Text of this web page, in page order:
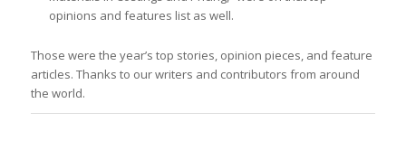
opinions and features list as well.
Those were the year’s top stories, opinion pieces, and feature
articles. Thanks to our writers and contributors from around
the world.